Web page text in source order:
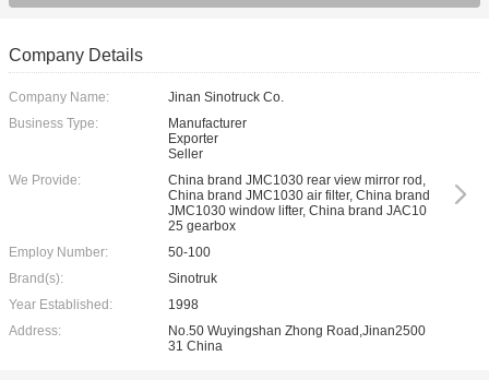
Company Details
Company Name:
Jinan Sinotruck Co.
Business Type:
Manufacturer
Exporter
Seller
We Provide:
China brand JMC1030 rear view mirror rod,
China brand JMC1030 air filter, China brand
JMC1030 window lifter, China brand JAC10
25 gearbox
Employ Number:
50-100
Brand(s):
Sinotruk
Year Established:
1998
Address:
No.50 Wuyingshan Zhong Road,Jinan2500
31 China